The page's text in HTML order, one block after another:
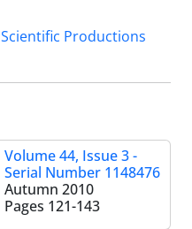
Scientific Productions
Volume 44, Issue 3 -
Serial Number 1148476
Autumn 2010
Pages 121-143